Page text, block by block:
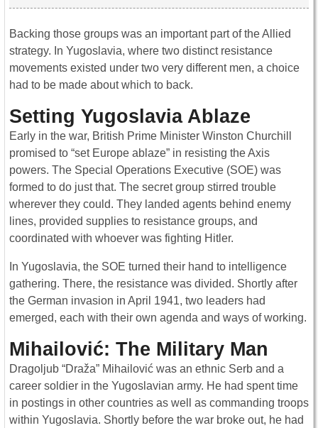
Backing those groups was an important part of the Allied
strategy. In Yugoslavia, where two distinct resistance
movements existed under two very different men, a choice
had to be made about which to back.
Setting Yugoslavia Ablaze
Early in the war, British Prime Minister Winston Churchill
promised to “set Europe ablaze” in resisting the Axis
powers. The Special Operations Executive (SOE) was
formed to do just that. The secret group stirred trouble
wherever they could. They landed agents behind enemy
lines, provided supplies to resistance groups, and
coordinated with whoever was fighting Hitler.
In Yugoslavia, the SOE turned their hand to intelligence
gathering. There, the resistance was divided. Shortly after
the German invasion in April 1941, two leaders had
emerged, each with their own agenda and ways of working.
Mihailović: The Military Man
Dragoljub “Draža” Mihailović was an ethnic Serb and a
career soldier in the Yugoslavian army. He had spent time
in postings in other countries as well as commanding troops
within Yugoslavia. Shortly before the war broke out, he had